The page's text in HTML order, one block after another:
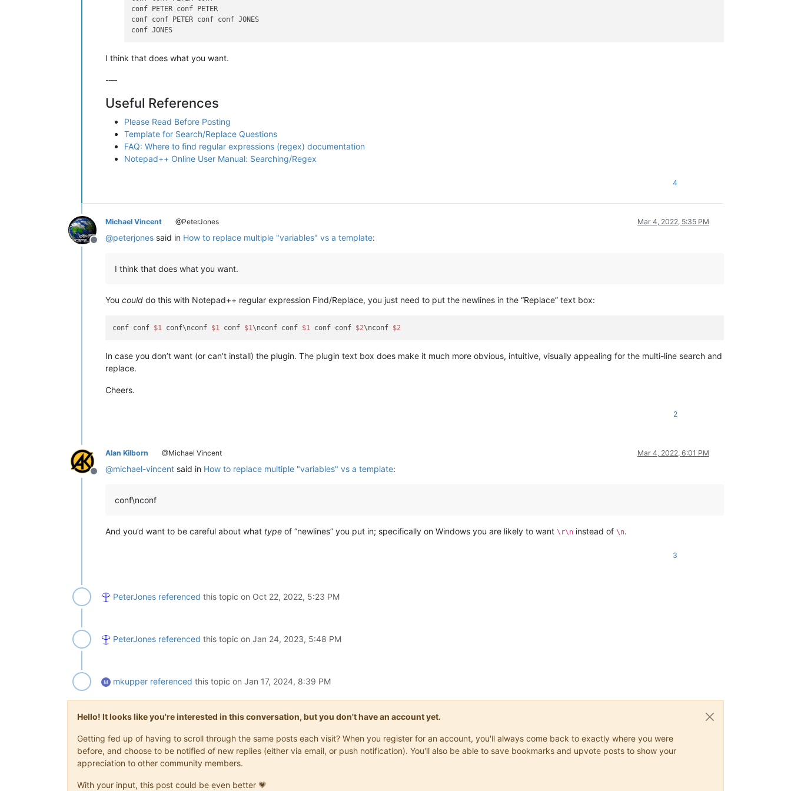
conf PETER conf PETER
conf conf PETER conf conf JONES
I think that does what you want.
-—
Useful References
Please Read Before Posting
Template for Search/Replace Questions
FAQ: Where to find regular expressions (regex) documentation
Notepad++ Online User Manual: Searching/Regex
4
Offline
Michael Vincent @PeterJones Mar 4, 2022, 5:35 PM
@peterjones said in How to replace multiple "variables" vs a template:
I think that does what you want.
You could do this with Notepad++ regular expression Find/Replace, you just need to put the newlines in the “Replace” text box:
conf conf $1 conf\nconf $1 conf $1\nconf conf $1 conf conf $2\nconf $2
In case you don’t want (or can’t install) the plugin. The plugin text box does make it much more obvious, intuitive, visually appealing for the multi-line search and
replace.
Cheers.
2
Offline
Alan Kilborn @Michael Vincent Mar 4, 2022, 6:01 PM
@michael-vincent said in How to replace multiple "variables" vs a template:
conf\nconf
And you’d want to be careful about what type of “newlines” you put in; specifically on Windows you are likely to want \r\n instead of \n.
3
PeterJones referenced this topic on Oct 22, 2022, 5:23 PM
PeterJones referenced this topic on Jan 24, 2023, 5:48 PM
mkupper referenced this topic on Jan 17, 2024, 8:39 PM
Hello! It looks like you're interested in this conversation, but you don't have an account yet.
Getting fed up of having to scroll through the same posts each visit? When you register for an account, you'll always come back to exactly where you were
before, and choose to be notified of new replies (either via email, or push notification). You'll also be able to save bookmarks and upvote posts to show your
appreciation to other community members.
With your input, this post could be even better 💗